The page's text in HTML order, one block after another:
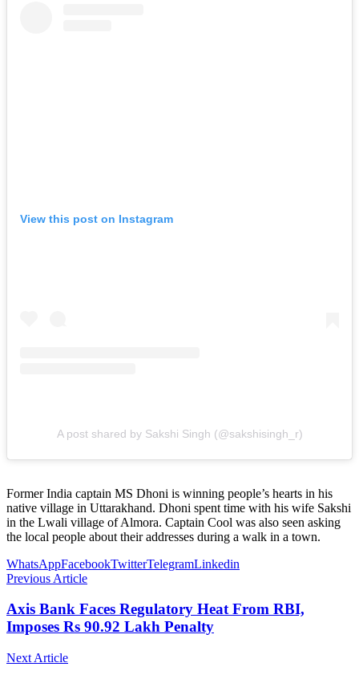
View this post on Instagram
A post shared by Sakshi Singh (@sakshisingh_r)
Former India captain MS Dhoni is winning people’s hearts in his
native village in Uttarakhand. Dhoni spent time with his wife Sakshi
in the Lwali village of Almora. Captain Cool was also seen asking
the local people about their addresses during a walk in a town.
WhatsAppFacebookTwitterTelegramLinkedin
Previous Article
Axis Bank Faces Regulatory Heat From RBI,
Imposes Rs 90.92 Lakh Penalty
Next Article